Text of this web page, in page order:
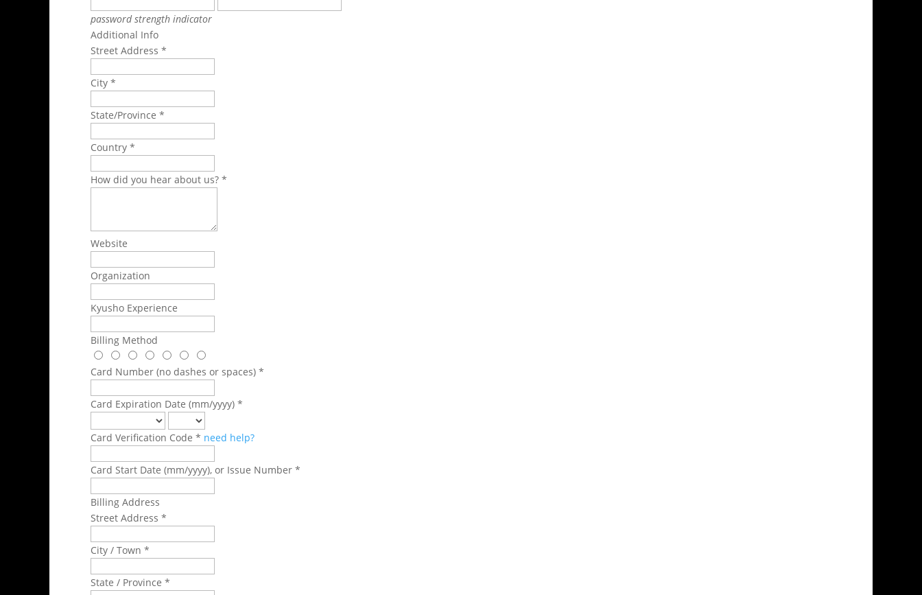
password strength indicator
Additional Info
Street Address *
City *
State/Province *
Country *
How did you hear about us? *
Website
Organization
Kyusho Experience
Billing Method
Card Number (no dashes or spaces) *
Card Expiration Date (mm/yyyy) *
Card Verification Code * need help?
Card Start Date (mm/yyyy), or Issue Number *
Billing Address
Street Address *
City / Town *
State / Province *